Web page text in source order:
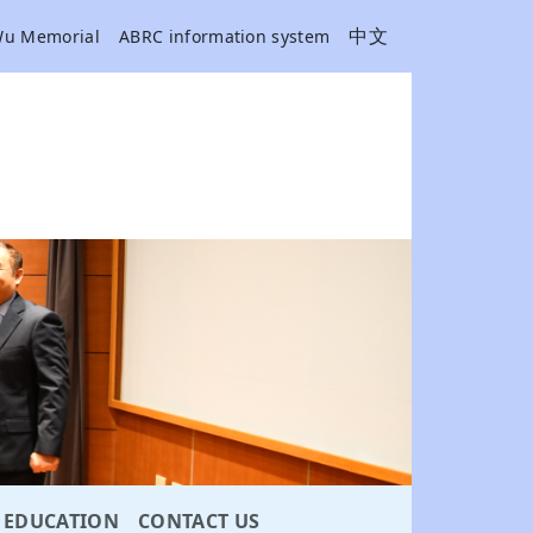
Memorial ABRC information system 中文
EDUCATION CONTACT US